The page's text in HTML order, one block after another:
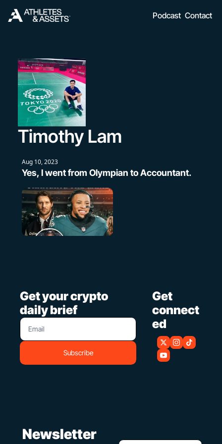
Podcast Contact
Timothy Lam
Aug 10, 2023
Yes, I went from Olympian to Accountant.
Get your crypto
daily brief
Subscribe
Get
connect
ed